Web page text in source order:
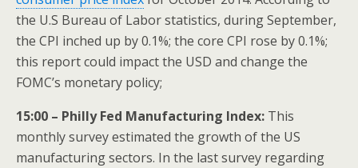
the U.S Bureau of Labor statistics, during September,
the CPI inched up by 0.1%; the core CPI rose by 0.1%;
this report could impact the USD and change the
FOMC’s monetary policy;
15:00 – Philly Fed Manufacturing Index: This
monthly survey estimated the growth of the US
manufacturing sectors. In the last survey regarding